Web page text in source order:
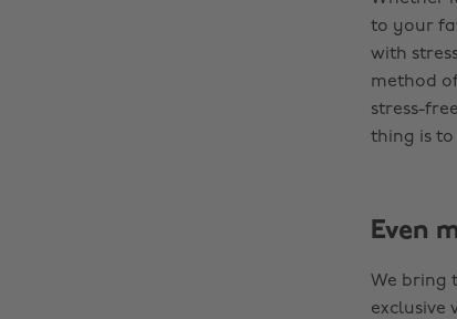
to your
with
method
stress-
thing is to
Even
We bring
exclusive